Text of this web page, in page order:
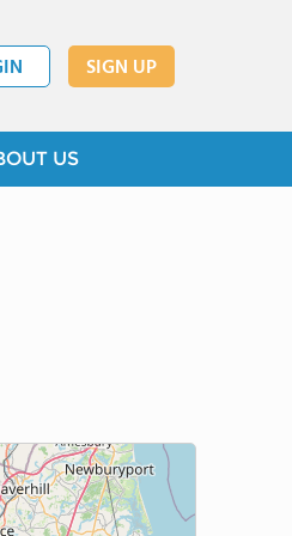
SIGN UP
US